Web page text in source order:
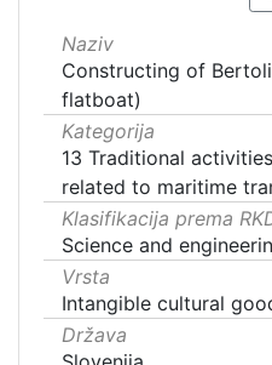
Naziv
Constructing of
flatboat)
Kategorija
13 Traditional
related to maritime
Klasifikacija prema
Science and
Vrsta
Intangible cultural
Država